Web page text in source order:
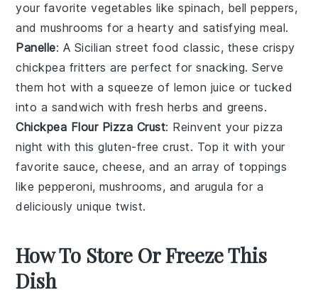
your favoritevegetables like spinach, bell peppers,
andmushrooms for a hearty and satisfying meal.
Panelle: A Sicilian street food classic, these crispy
chickpea fritters are perfect for snacking. Serve
them hot with a squeeze of lemon juice or tucked
into a sandwich with fresh herbs and greens.
Chickpea Flour Pizza Crust: Reinvent your pizza
night with this gluten-free crust. Top it with your
favorite sauce,cheese, and an array oftoppings
like pepperoni,mushrooms, and arugula for a
deliciously unique twist.
How To Store Or Freeze This
Dish